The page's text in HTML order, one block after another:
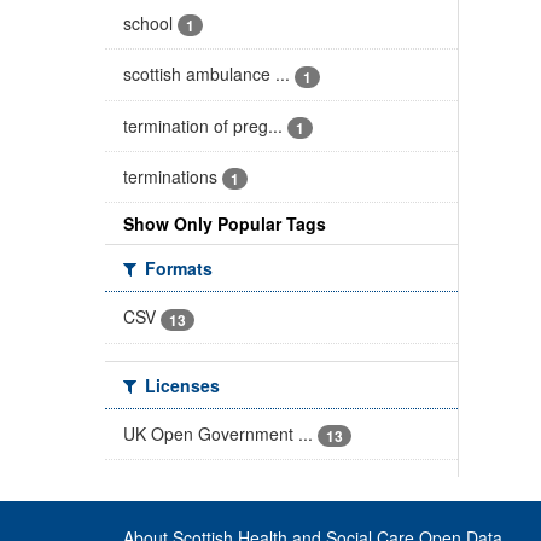
school 1
scottish ambulance ... 1
termination of preg... 1
terminations 1
Show Only Popular Tags
Formats
CSV
13
Licenses
UK Open Government ...
13